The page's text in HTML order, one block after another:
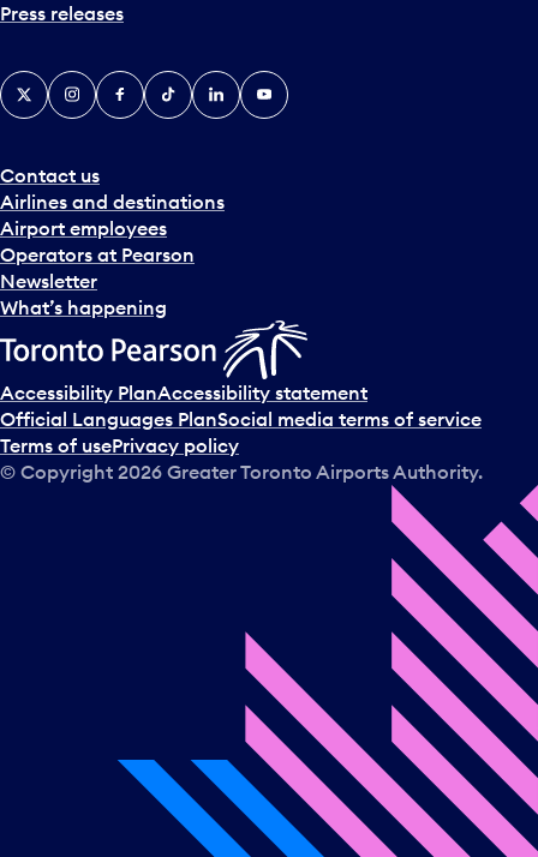
Press releases
Contact us
Airlines and destinations
Airport employees
Operators at Pearson
Newsletter
What’s happening
X InstagramFacebook
TiktokLinkedInYouTube
Accessibility PlanAccessibility statement
Official Languages PlanSocial media terms of service
Terms of usePrivacy policy
© Copyright 2026 Greater Toronto Airports Authority.